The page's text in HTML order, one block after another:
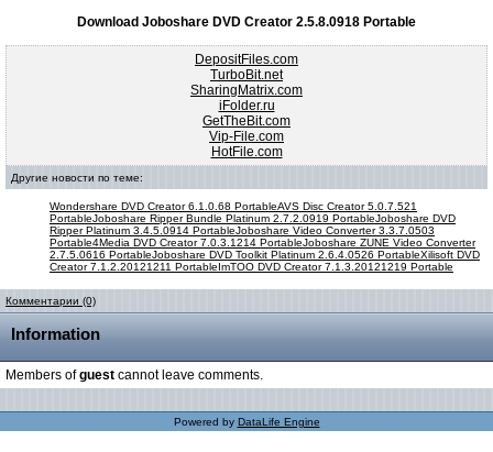
Download Joboshare DVD Creator 2.5.8.0918 Portable
DepositFiles.com
TurboBit.net
SharingMatrix.com
iFolder.ru
GetTheBit.com
Vip-File.com
HotFile.com
Другие новости по теме:
Wondershare DVD Creator 6.1.0.68 PortableAVS Disc Creator 5.0.7.521
PortableJoboshare Ripper Bundle Platinum 2.7.2.0919 PortableJoboshare DVD
Ripper Platinum 3.4.5.0914 PortableJoboshare Video Converter 3.3.7.0503
Portable4Media DVD Creator 7.0.3.1214 PortableJoboshare ZUNE Video Converter
2.7.5.0616 PortableJoboshare DVD Toolkit Platinum 2.6.4.0526 PortableXilisoft DVD
Creator 7.1.2.20121211 PortableImTOO DVD Creator 7.1.3.20121219 Portable
Комментарии (0)
Information
Members ofguest cannot leave comments.
Powered by DataLife Engine